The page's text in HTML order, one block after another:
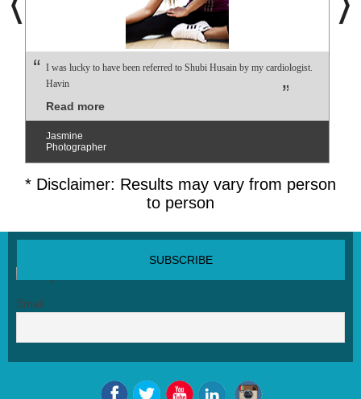
I was lucky to have been referred to Shubi Husain by my cardiologist.
Havin
Read more
Jasmine
Photographer
* Disclaimer: Results may vary from person
to person
SUBSCRIBE NEWSLETTER
Email